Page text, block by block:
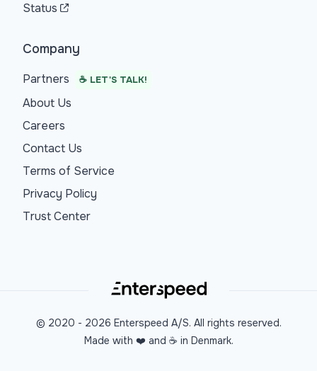
Status
Company
Partners ☕ LET'S TALK!
About Us
Careers
Contact Us
Terms of Service
Privacy Policy
Trust Center
© 2020 - 2026 Enterspeed A/S. All rights reserved.
Made with ❤️ and ☕ in Denmark.